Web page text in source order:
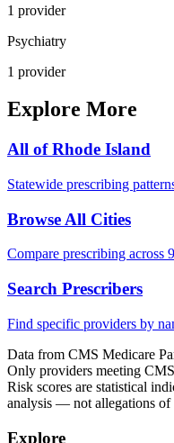
1 provider
Psychiatry
1 provider
Explore More
All ofRhode Island
Statewide prescribing
Browse All Cities
Compare prescribing across
Search Prescribers
Find specific providers by
Data from CMS Medicare
Only providers meeting
Risk scores are statistical
analysis — not allegations
Explore